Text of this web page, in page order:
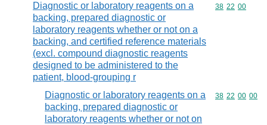
Diagnostic or laboratory reagents on a
backing, prepared diagnostic or
laboratory reagents whether or not on a
backing, and certified reference materials
(excl. compound diagnostic reagents
designed to be administered to the
patient, blood-grouping r
Commodity
38 22 00
Diagnostic or laboratory reagents on a
backing, prepared diagnostic or
laboratory reagents whether or not on
Commodity
38 22 00 00